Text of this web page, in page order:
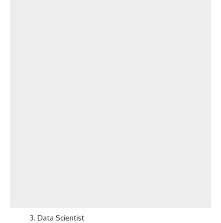
3. Data Scientist